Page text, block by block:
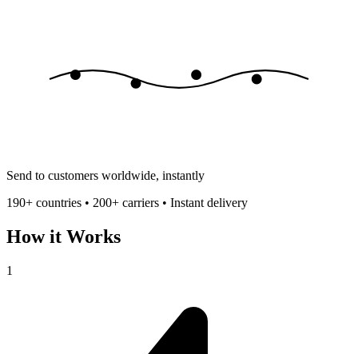
Send to customers worldwide, instantly
190+ countries • 200+ carriers • Instant delivery
How it Works
1